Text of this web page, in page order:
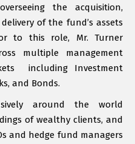
the acquisition,
of the fund’s assets
to this role, Mr. Turner
multiple management
including Investment
and Bonds.
around the world
of wealthy clients, and
and hedge fund managers